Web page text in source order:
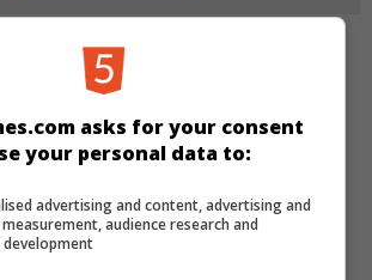
CATEGORIES
Girls
LANGUAGES
asks for your consent
your personal data to:
advertising and content, advertising and
audience research and
development